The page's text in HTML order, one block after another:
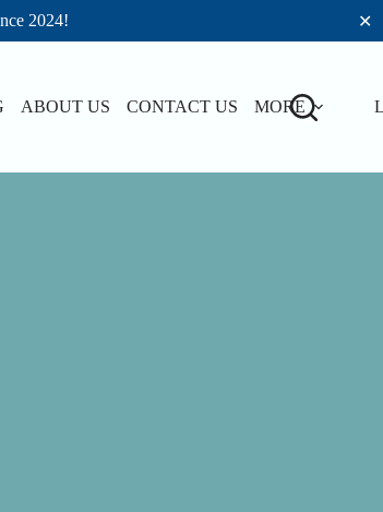
2024!
✕
ABOUT US CONTACT US MORE